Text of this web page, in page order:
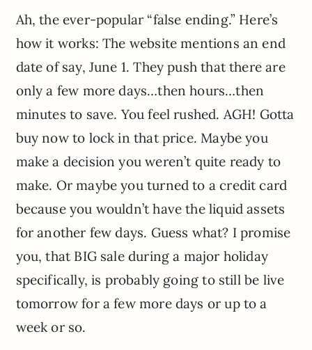
Ah, the ever-popular “false ending.” Here’s
how it works: The website mentions an end
date of say, June 1. They push that there are
only a few more days…then hours…then
minutes to save. You feel rushed. AGH! Gotta
buy now to lock in that price. Maybe you
make a decision you weren’t quite ready to
make. Or maybe you turned to a credit card
because you wouldn’t have the liquid assets
for another few days. Guess what? I promise
you, that BIG sale during a major holiday
specifically, is probably going to still be live
tomorrow for a few more days or up to a
week or so.